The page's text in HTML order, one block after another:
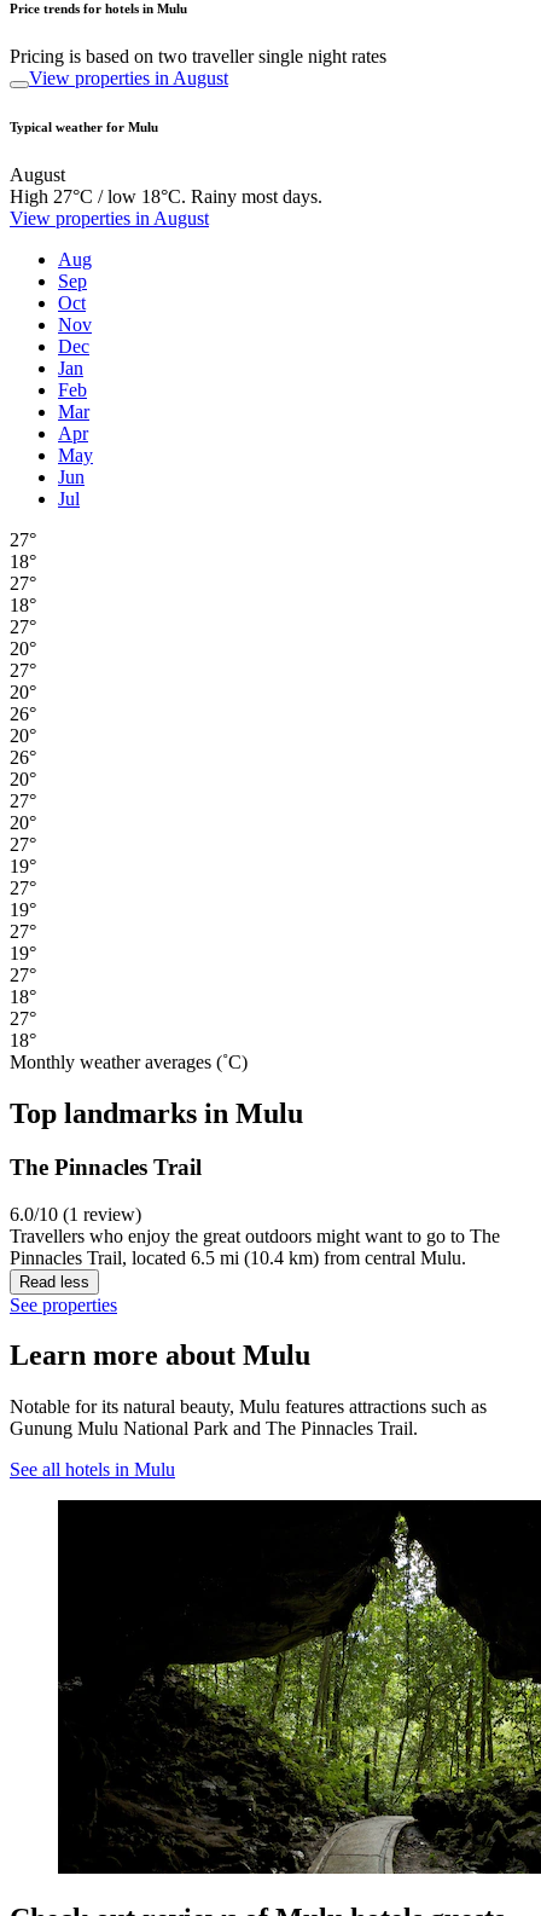
Price trends for hotels in Mulu
Pricing is based on two traveller single night rates
View properties in August
Typical weather for Mulu
August
High 27°C / low 18°C. Rainy most days.
View properties in August
Aug
Sep
Oct
Nov
Dec
Jan
Feb
Mar
Apr
May
Jun
Jul
27°
18°
27°
18°
27°
20°
27°
20°
26°
20°
26°
20°
27°
20°
27°
19°
27°
19°
27°
19°
27°
18°
27°
18°
Monthly weather averages (˚C)
Top landmarks in Mulu
The Pinnacles Trail
6.0/10 (1 review)
Travellers who enjoy the great outdoors might want to go to The
Pinnacles Trail, located 6.5 mi (10.4 km) from central Mulu.
Read less
See properties
Learn more about Mulu
Notable for its natural beauty, Mulu features attractions such as
Gunung Mulu National Park and The Pinnacles Trail.
See all hotels in Mulu